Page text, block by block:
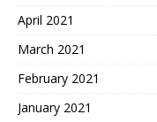
April 2021
March 2021
February 2021
January 2021